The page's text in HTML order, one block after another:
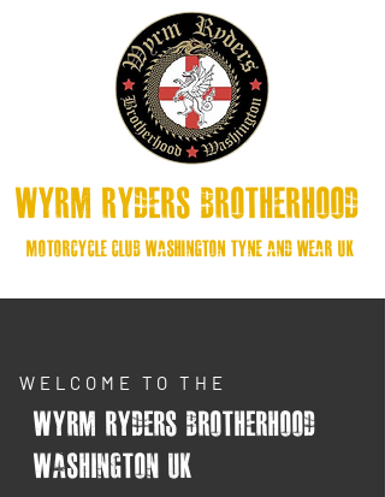
Wyrm Ryders Brotherhood
MOtorcycle Club washington Tyne and Wear UK
WELCOME TO THE
Wyrm Ryders Brotherhood
Washington UK